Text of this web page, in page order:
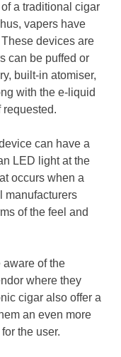
a traditional cigar
vapers have
devices are
can be puffed or
built-in atomiser,
with the e-liquid
can have a
LED light at the
occurs when a
manufacturers
of the feel and
aware of the
where they
cigar also offer a
an even more
the user.